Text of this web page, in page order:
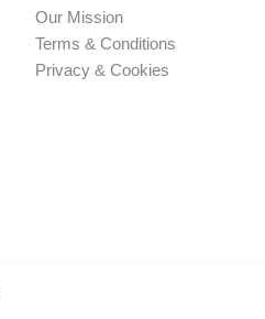
Our Mission
Terms & Conditions
Privacy & Cookies